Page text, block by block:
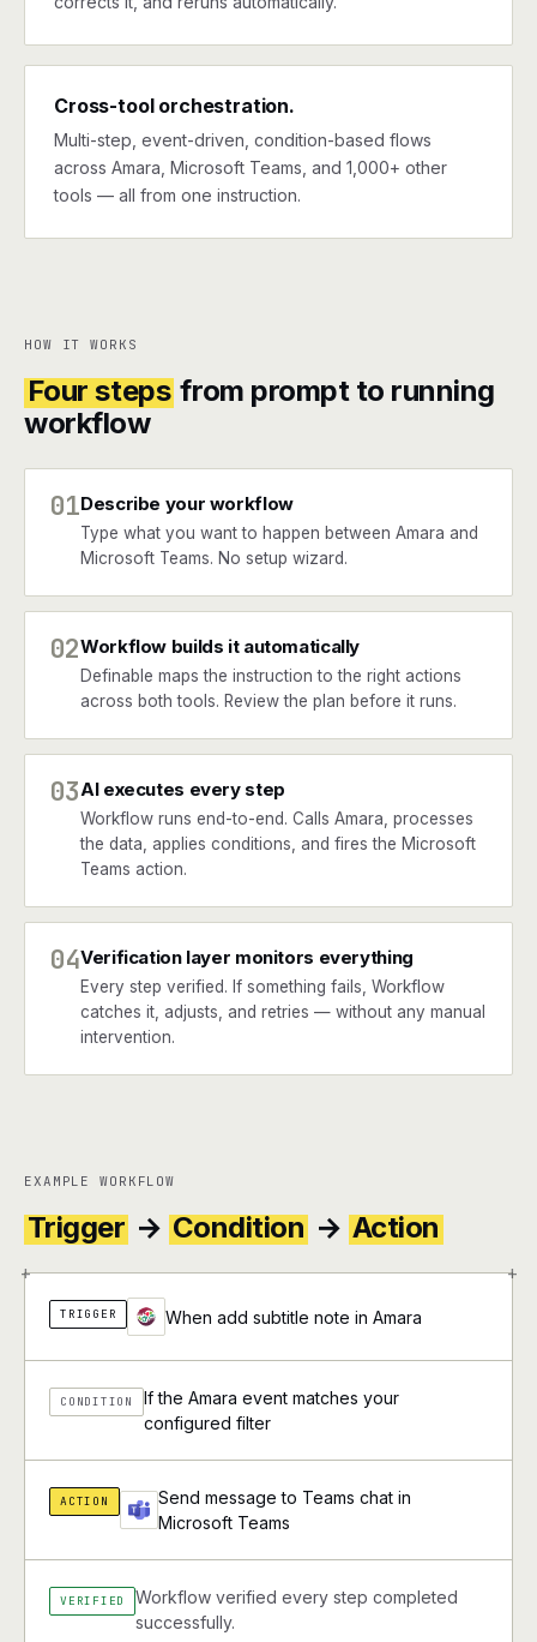
Cross-tool orchestration.
Multi-step, event-driven, condition-based flows
across Amara, Microsoft Teams, and 1,000+ other
tools — all from one instruction.
HOW IT WORKS
Four steps from prompt to running
workflow
01Describe your workflow
Type what you want to happen between Amara and
Microsoft Teams. No setup wizard.
02Workflow builds it automatically
Definable maps the instruction to the right actions
across both tools. Review the plan before it runs.
03AI executes every step
Workflow runs end-to-end. Calls Amara, processes
the data, applies conditions, and fires the Microsoft
Teams action.
04Verification layer monitors everything
Every step verified. If something fails, Workflow
catches it, adjusts, and retries — without any manual
intervention.
EXAMPLE WORKFLOW
Trigger → Condition → Action
+ +
TRIGGER When add subtitle note in Amara
CONDITION
If the Amara event matches your
configured filter
ACTION
Send message to Teams chat in
Microsoft Teams
VERIFIED
Workflow verified every step completed
successfully.